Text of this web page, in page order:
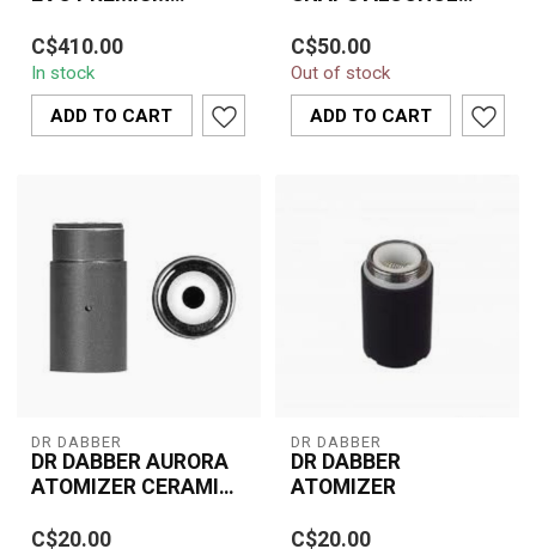
The Dr. Dabber Boost
EVO Premium Vaporizer
redefines portable
dabbing with its s...
C$410.00
In stock
ADD TO CART
Dr. Dabber ISO-Snaps
Alcohol Cotton Swabs –
pre-soaked swabs for
quick, easy, an...
C$50.00
Out of stock
ADD TO CART
DR DABBER
DR DABBER AURORA
ATOMIZER CERAMIC
The Dr Dabber Aurora
C$20.00
DR DABBER
DR DABBER
ATOMIZER
The Dr. Dabber Atomizer
C$20.00